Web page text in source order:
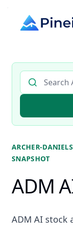
Search AI
ARCHER-
SNAPSHOT
ADM
ADM AI stock